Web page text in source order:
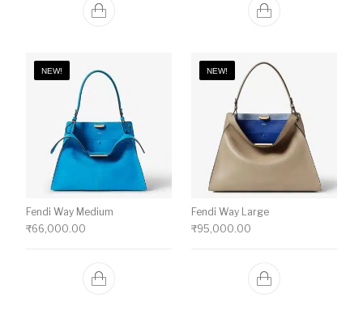
NEW!
Fendi Way Medium
₹66,000.00
NEW!
Fendi Way Large
₹95,000.00